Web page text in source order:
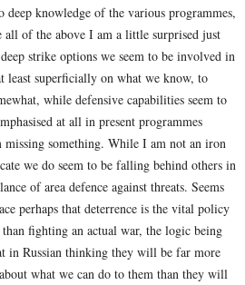
deep knowledge of the various programmes,
all of the above I am a little surprised just
strike options we seem to be involved in
least superficially on what we know, to
while defensive capabilities seem to
at all in present programmes
missing something. While I am not an iron
we do seem to be falling behind others in
of area defence against threats. Seems
perhaps that deterrence is the vital policy
than fighting an actual war, the logic being
in Russian thinking they will be far more
what we can do to them than they will